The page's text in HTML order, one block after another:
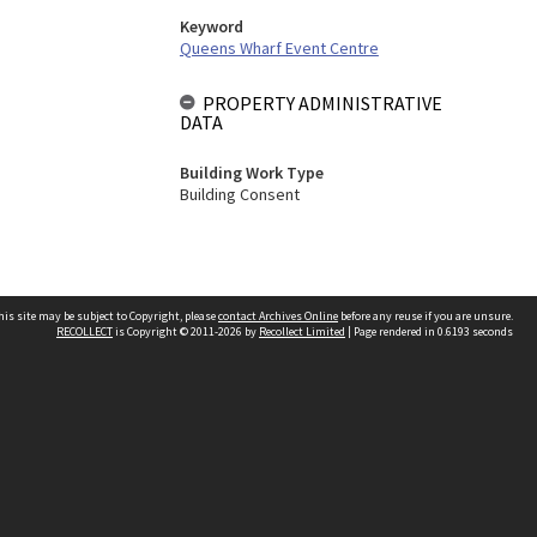
Keyword
Queens Wharf Event Centre
PROPERTY ADMINISTRATIVE
DATA
Building Work Type
Building Consent
site may be subject to Copyright, pleasecontact Archives Online before any reuse if you are unsure.
RECOLLECTis Copyright © 2011-2026 by Recollect Limited | Page rendered in 0.6193 seconds